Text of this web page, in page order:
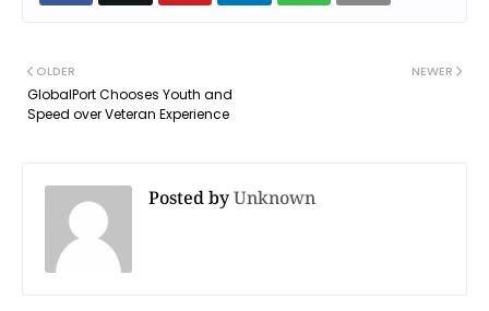
NEWER
OLDER
GlobalPort Chooses Youth and
Speed over Veteran Experience
Posted byUnknown